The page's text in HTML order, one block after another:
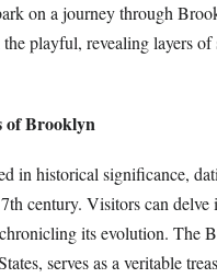
on a journey through
playful, revealing layers
of Brooklyn
in historical significance,
century. Visitors can delve
its evolution. The
serves as a veritable